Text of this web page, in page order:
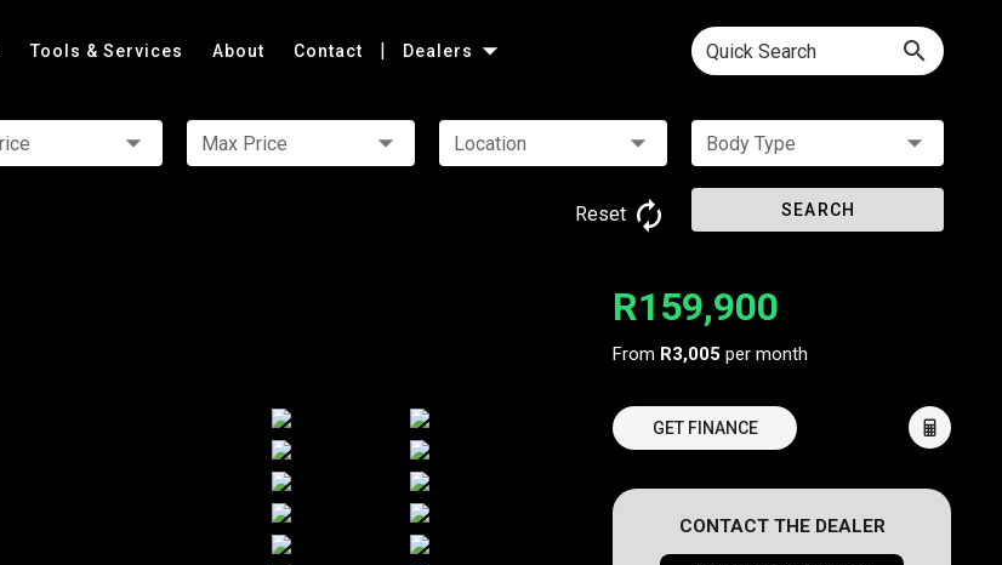
Tools & Services About Contact | Dealers Quick Search
Max Price Location Body Type
Reset SEARCH
R159,900
From R3,005 per month
GET FINANCE
CONTACT THE DEALER